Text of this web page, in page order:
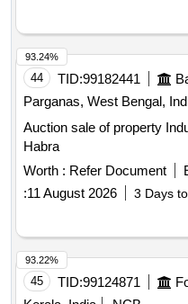
44 TID:99182441
Parganas, West Bengal,
Auction sale of property
Habra
Worth : Refer Document
:11 August 2026 3 Days
93.24%
45 TID:99124871
93.22%